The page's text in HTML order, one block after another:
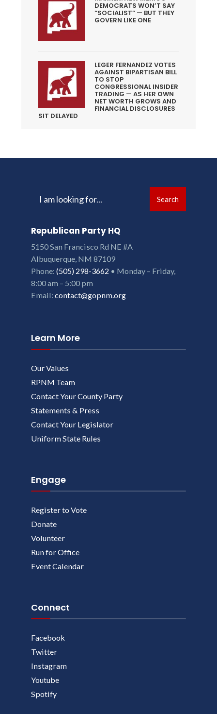
DEMOCRATS WON’T SAY
“SOCIALIST” — BUT THEY
GOVERN LIKE ONE
LEGER FERNANDEZ VOTES
AGAINST BIPARTISAN BILL
TO STOP
CONGRESSIONAL INSIDER
TRADING — AS HER OWN
NET WORTH GROWS AND
FINANCIAL DISCLOSURES
SIT DELAYED
for:
Search
Republican Party HQ
5150 San Francisco Rd NE #A
Albuquerque, NM 87109
Phone: (505) 298-3662 • Monday – Friday,
8:00 am – 5:00 pm
Email: contact@gopnm.org
Learn More
Our Values
RPNM Team
Contact Your County Party
Statements & Press
Contact Your Legislator
Uniform State Rules
Engage
Register to Vote
Donate
Volunteer
Run for Office
Event Calendar
Connect
Facebook
Twitter
Instagram
Youtube
Spotify